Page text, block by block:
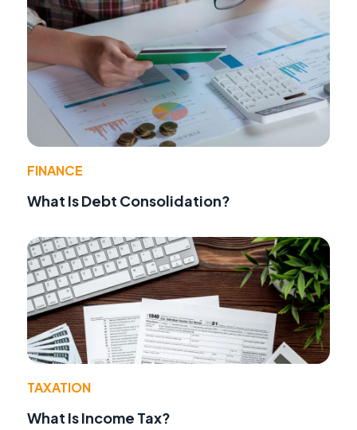
FINANCE
What Is Debt Consolidation?
TAXATION
What Is Income Tax?